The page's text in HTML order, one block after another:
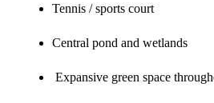
Tennis / sports court
Central pond and wetlands
Expansive green space